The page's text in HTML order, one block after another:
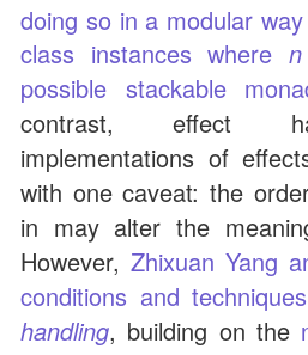
doing so in a modular
class instances where n
possible stackable
contrast, effect
implementations of
with one caveat: the
in may alter the
However, Zhixuan Yang
conditions and
handling, building on the